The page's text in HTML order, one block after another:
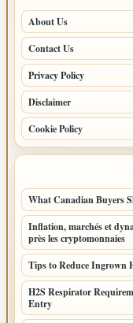
About Us
Contact Us
Privacy Policy
Disclaimer
Cookie Policy
What Canadian Buyers
Inflation, marchés et
près les cryptomonnaies
Tips to Reduce Ingrown
H2S Respirator
Entry